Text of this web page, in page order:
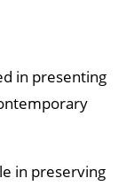
in presenting
in preserving